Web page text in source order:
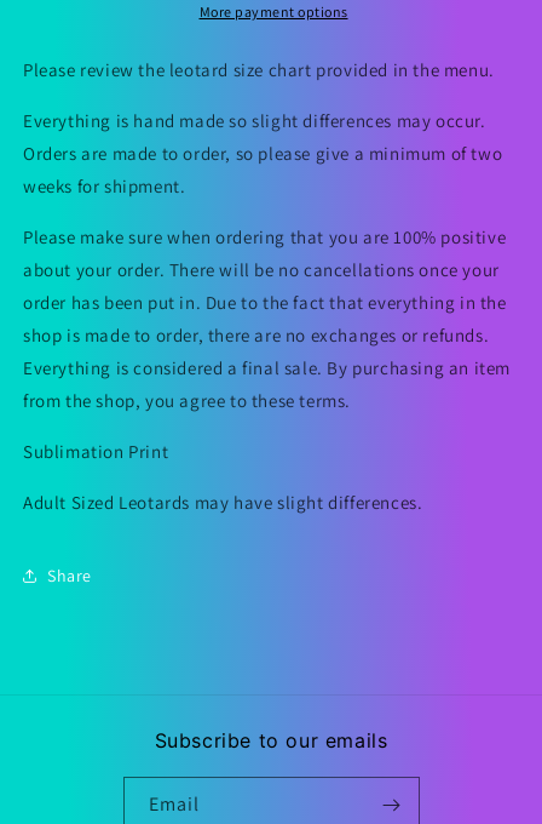
More payment options
Please review the leotard size chart provided in the menu.
Everything is hand made so slight differences may occur.
Orders are made to order, so please give a minimum of two
weeks for shipment.
Please make sure when ordering that you are 100% positive
about your order. There will be no cancellations once your
order has been put in. Due to the fact that everything in the
shop is made to order, there are no exchanges or refunds.
Everything is considered a final sale. By purchasing an item
from the shop, you agree to these terms.
Sublimation Print
Adult Sized Leotards may have slight differences.
Share
Subscribe to our emails
Email